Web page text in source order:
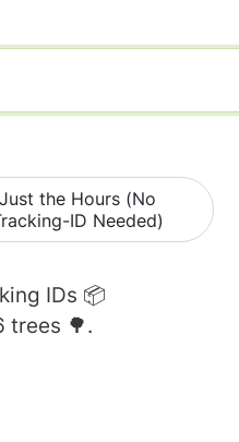
Just the Hours (No
ID Needed)
IDs 📦
trees 🌳.